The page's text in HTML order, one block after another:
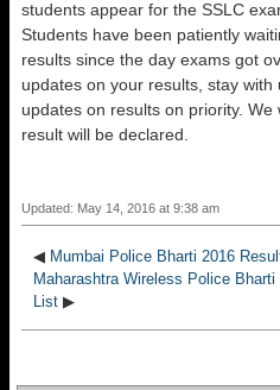
students appear for the SSLC
Students have been patiently
results since the day exams got
updates on your results, stay
updates on results on priority.
result will be declared.
Updated: May 14, 2016 at 9:38 am
◀ Mumbai Police Bharti 2016
Maharashtra Wireless Police
List ▶